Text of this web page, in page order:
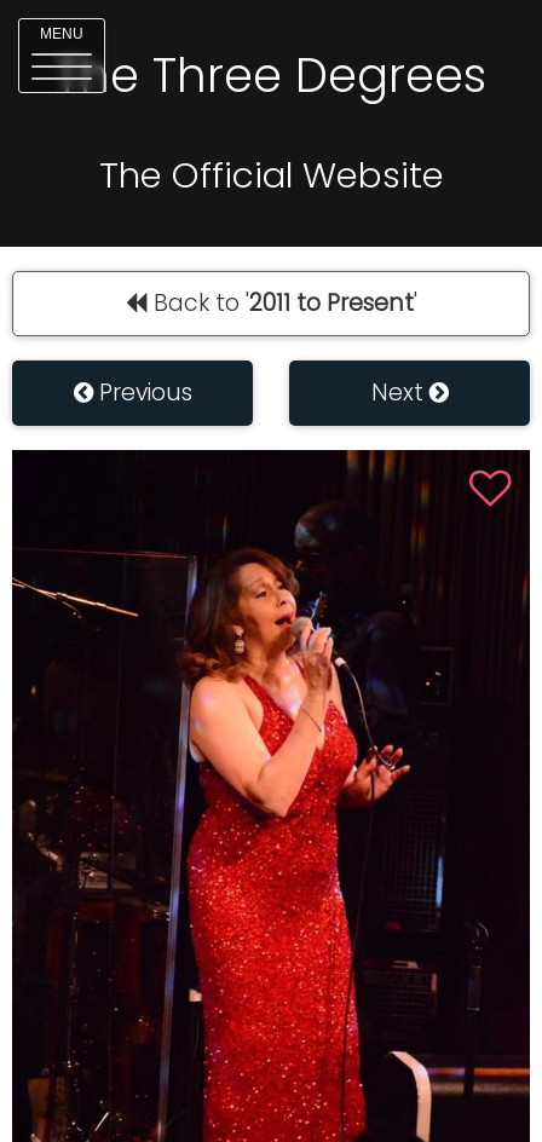
MENU
The Three Degrees
The Official Website
Back to '2011 to Present'
Previous Next